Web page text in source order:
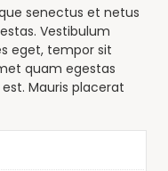
senectus et netus
Vestibulum
eget, tempor sit
quam egestas
Mauris placerat